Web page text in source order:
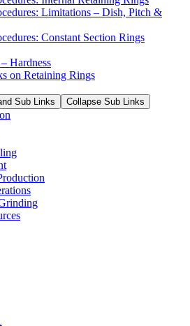
Limitations – Dish, Pitch &
Constant Section Rings
Hardness
on Retaining Rings
Sub Links Collapse Sub Links